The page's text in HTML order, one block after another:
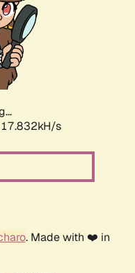
s
. Made with ❤️ in